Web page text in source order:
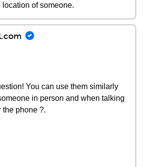
of someone.
You can use them similarly
in person and when talking
the phone ?.